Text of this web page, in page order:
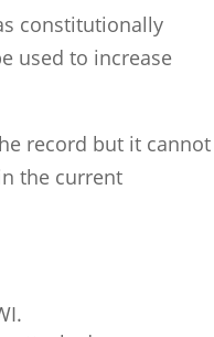
constitutionally
used to increase
record but it cannot
the current